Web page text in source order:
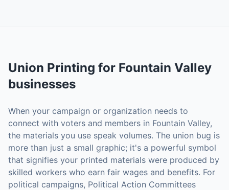
Union Printing for Fountain Valley
businesses
When your campaign or organization needs to
connect with voters and members in Fountain Valley,
the materials you use speak volumes. The union bug is
more than just a small graphic; it's a powerful symbol
that signifies your printed materials were produced by
skilled workers who earn fair wages and benefits. For
political campaigns, Political Action Committees